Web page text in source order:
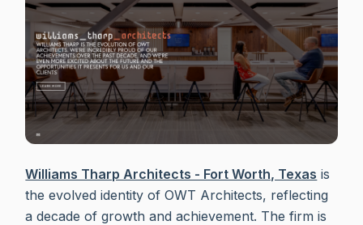
Williams Tharp Architects - Fort Worth, Texas is
the evolved identity of OWT Architects, reflecting
a decade of growth and achievement. The firm is